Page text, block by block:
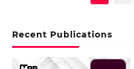
Recent Publications